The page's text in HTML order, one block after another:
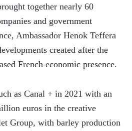
together nearly 60
and government
Ambassador Henok Teffera
created after the
French economic presence.
as Canal + in 2021 with an
euros in the creative
Group, with barley production